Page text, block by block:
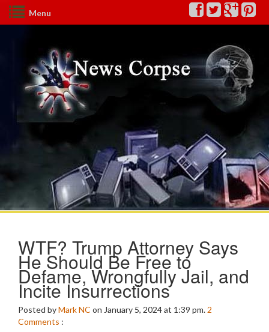
Menu
WTF? Trump Attorney Says
He Should Be Free to
Defame, Wrongfully Jail, and
Incite Insurrections
Posted byMark NC on January 5, 2024 at 1:39 pm. 2
Comments :